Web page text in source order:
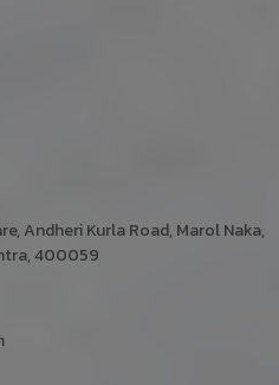
Andheri Kurla Road, Marol Naka,
400059